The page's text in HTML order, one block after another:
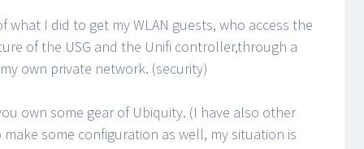
what I did to get my WLAN guests, who access the
of the USG and the Unifi controller,through a
own private network. (security)
own some gear of Ubiquity. (I have also other
some configuration as well, my situation is